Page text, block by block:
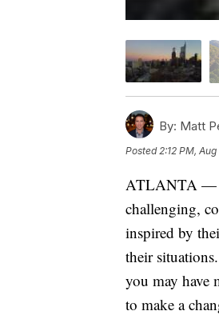
By: Matt
Posted 2:12 PM,
ATLANTA —
challenging,
inspired by
their
you may have
to make a